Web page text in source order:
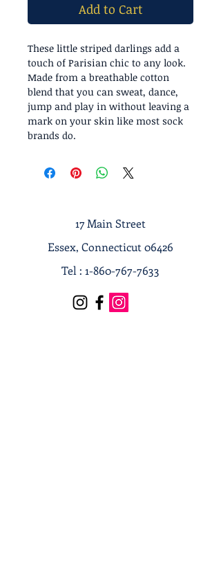
Add to Cart
These little striped darlings add a
touch of Parisian chic to any look.
Made from a breathable cotton
blend that you can sweat, dance,
jump and play in without leaving a
mark on your skin like most sock
brands do.
17 Main Street
Essex, Connecticut 06426
Tel : 1-860-767-7633